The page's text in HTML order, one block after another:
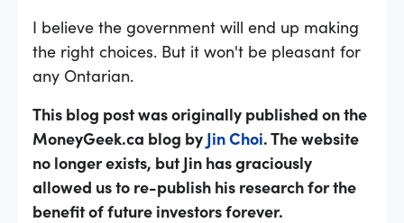
I believe the government will end up making
the right choices. But it won't be pleasant for
any Ontarian.
This blog post was originally published on the
MoneyGeek.ca blog by Jin Choi. The website
no longer exists, but Jin has graciously
allowed us to re-publish his research for the
benefit of future investors forever.